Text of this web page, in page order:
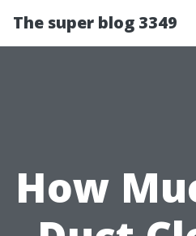
The super blog 3349
How